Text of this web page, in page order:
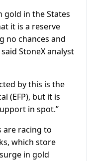
gold in the States
it is a reserve
no chances and
StoneX analyst
by this is the
(EFP), but it is
in spot.”
are racing to
which store
in gold